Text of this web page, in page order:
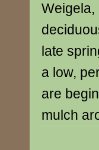
Weigela,
late
a low,
are
mulch